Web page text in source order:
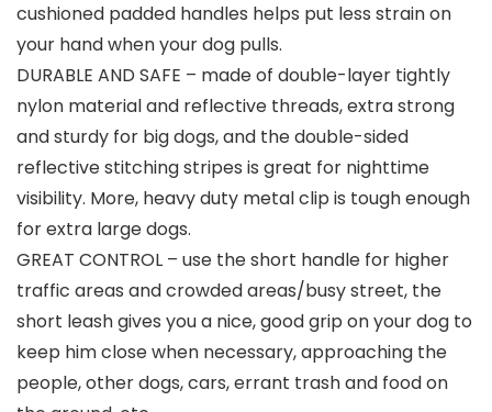
cushioned padded handles helps put less strain on
your hand when your dog pulls.
DURABLE AND SAFE – made of double-layer tightly
nylon material and reflective threads, extra strong
and sturdy for big dogs, and the double-sided
reflective stitching stripes is great for nighttime
visibility. More, heavy duty metal clip is tough enough
for extra large dogs.
GREAT CONTROL – use the short handle for higher
traffic areas and crowded areas/busy street, the
short leash gives you a nice, good grip on your dog to
keep him close when necessary, approaching the
people, other dogs, cars, errant trash and food on